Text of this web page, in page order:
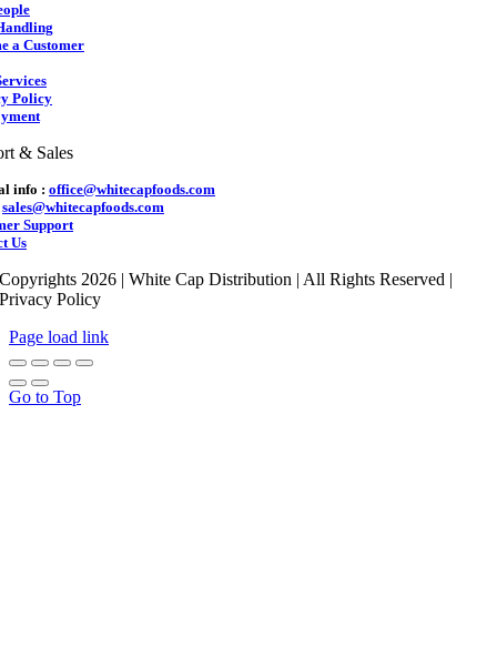
a Customer
Policy
& Sales
info : office@whitecapfoods.com
sales@whitecapfoods.com
Support
Us
Copyrights 2026 | White Cap Distribution | All Rights Reserved |
Privacy Policy
Page load link
Go to Top